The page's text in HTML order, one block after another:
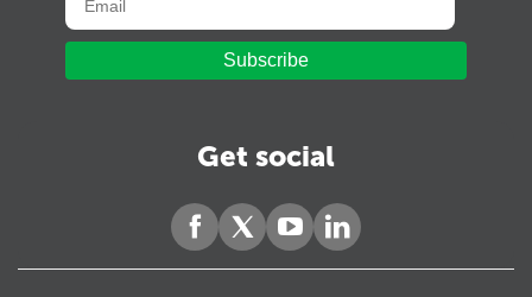
Subscribe
Get social